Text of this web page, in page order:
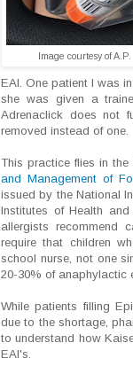
Image courtesy of A.P.
EAI. One patient I was
she was given a
Adrenaclick does not
removed instead of one.
This practice flies in
and Management of
issued by the National
Institutes of Health
allergists recommend
require that children
school nurse, not one
20-30% of anaphylactic
While patients filling
due to the shortage,
to understand how
EAI's.